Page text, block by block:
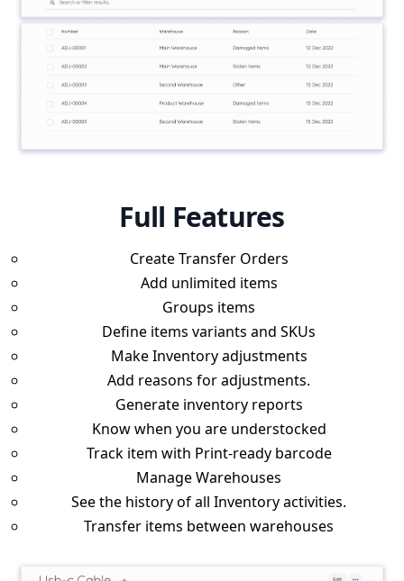
Full Features
Create Transfer Orders
Add unlimited items
Groups items
Define items variants and SKUs
Make Inventory adjustments
Add reasons for adjustments.
Generate inventory reports
Know when you are understocked
Track item with Print-ready barcode
Manage Warehouses
See the history of all Inventory activities.
Transfer items between warehouses